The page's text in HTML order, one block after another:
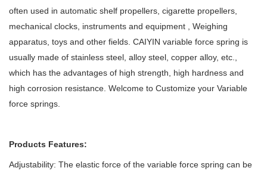
often used in automatic shelf propellers, cigarette propellers,
mechanical clocks, instruments and equipment , Weighing
apparatus, toys and other fields. CAIYIN variable force spring is
usually made of stainless steel, alloy steel, copper alloy, etc.,
which has the advantages of high strength, high hardness and
high corrosion resistance. Welcome to Customize your Variable
force springs.
Products Features:
Adjustability: The elastic force of the variable force spring can be